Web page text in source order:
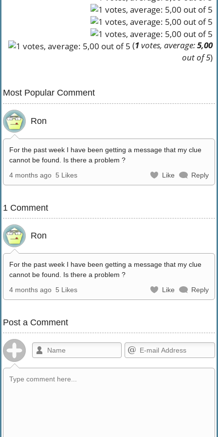
(1votes, average:5,00
out of 5)
Most Popular Comment
Ron
For the past week I have been getting a message that my clue
cannot be found. Is there a problem ?
4 months ago 5 Likes Like Reply
1 Comment
Ron
For the past week I have been getting a message that my clue
cannot be found. Is there a problem ?
4 months ago 5 Likes Like Reply
Post a Comment